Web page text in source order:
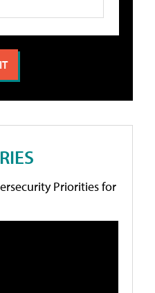
Priorities for